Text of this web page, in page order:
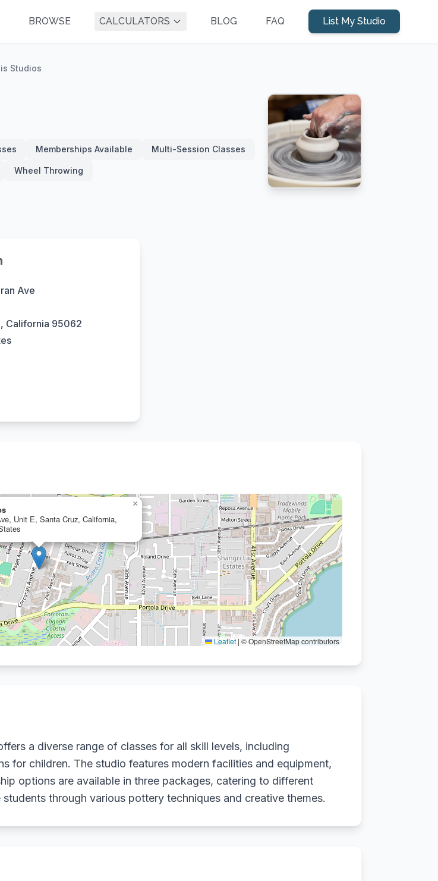
BROWSE CALCULATORS BLOG FAQ List My Studio
Studios
Memberships Available Multi-Session Classes
Wheel Throwing
Ave
California 95062
Unit E, Santa Cruz, California,
×
Leaflet | © OpenStreetMap contributors
a diverse range of classes for all skill levels, including
for children. The studio features modern facilities and equipment,
options are available in three packages, catering to different
through various pottery techniques and creative themes.